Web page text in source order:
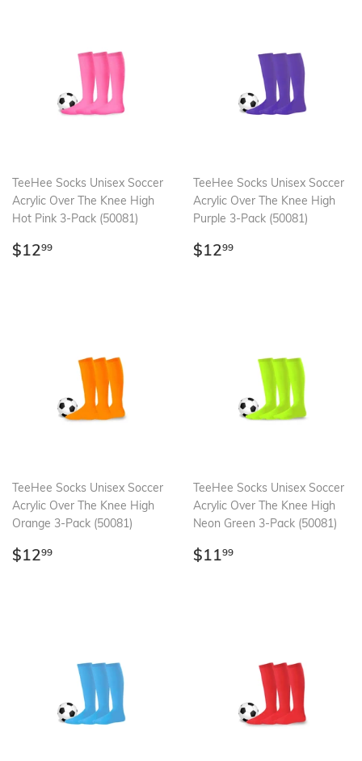
TeeHee Socks Unisex Soccer
Acrylic Over The Knee High
Hot Pink 3-Pack (50081)
Regular
$1299
TeeHee Socks Unisex Soccer
Acrylic Over The Knee High
Purple 3-Pack (50081)
Regular
$1299
TeeHee Socks Unisex Soccer
Acrylic Over The Knee High
Orange 3-Pack (50081)
Regular
$1299
TeeHee Socks Unisex Soccer
Acrylic Over The Knee High
Neon Green 3-Pack (50081)
Regular
$1199